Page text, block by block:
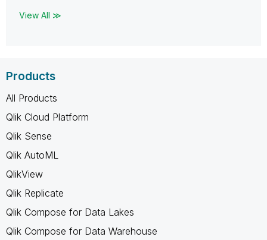
View All ≫
Products
All Products
Qlik Cloud Platform
Qlik Sense
Qlik AutoML
QlikView
Qlik Replicate
Qlik Compose for Data Lakes
Qlik Compose for Data Warehouse